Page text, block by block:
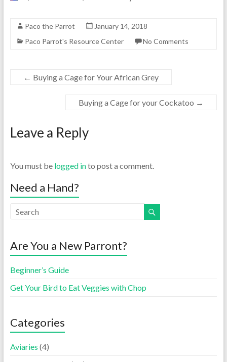
Paco the Parrot
January 14, 2018
Paco Parrot's Resource Center
No Comments
← Buying a Cage for Your African Grey
Buying a Cage for your Cockatoo →
Leave a Reply
You must be logged into post a comment.
Need a Hand?
Are You a New Parront?
Beginner’s Guide
Get Your Bird to Eat Veggies with Chop
Categories
Aviaries (4)